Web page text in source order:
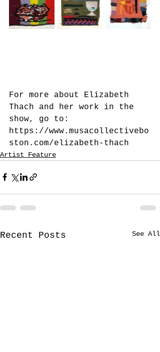
For more about Elizabeth
Thach and her work in the
show, go to:
https://www.musacollectivebo
ston.com/elizabeth-thach
Artist Feature
Recent Posts See All